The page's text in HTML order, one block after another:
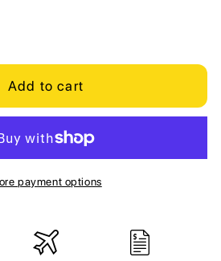
Add to cart
payment options